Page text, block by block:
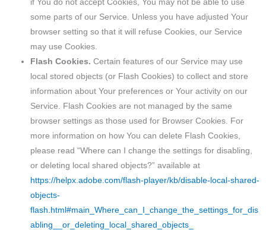
if You do not accept Cookies, You may not be able to use
some parts of our Service. Unless you have adjusted Your
browser setting so that it will refuse Cookies, our Service
may use Cookies.
Flash Cookies. Certain features of our Service may use
local stored objects (or Flash Cookies) to collect and store
information about Your preferences or Your activity on our
Service. Flash Cookies are not managed by the same
browser settings as those used for Browser Cookies. For
more information on how You can delete Flash Cookies,
please read “Where can I change the settings for disabling,
or deleting local shared objects?” available at
https://helpx.adobe.com/flash-player/kb/disable-local-shared-
objects-
flash.html#main_Where_can_I_change_the_settings_for_dis
abling__or_deleting_local_shared_objects_